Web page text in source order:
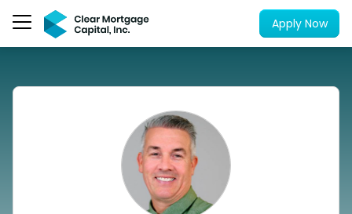
Apply Now